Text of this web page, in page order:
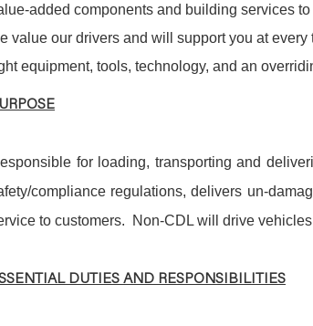
added components and building services
value our drivers and will support you at
equipment, tools, technology, and an
for loading, transporting and
compliance regulations, delivers un-
to customers. Non-CDL will drive
DUTIES AND RESPONSIBILITIES